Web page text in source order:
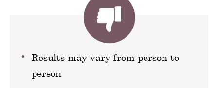
Results may vary from person to
person